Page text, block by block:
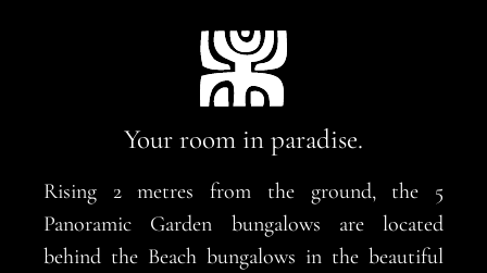
Your room in paradise.
Rising 2 metres from the ground, the 5
Panoramic Garden bungalows are located
behind the Beach bungalows in the beautiful